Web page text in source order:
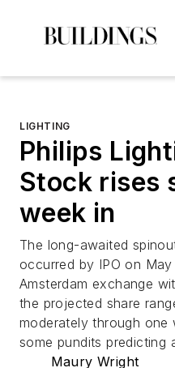
LIGHTING
Philips
Stock rises
week in
The long-awaited
occurred by IPO on
Amsterdam exchange
the projected share
moderately through one
some pundits predicting
Maury Wright